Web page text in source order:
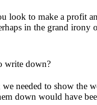
look to make a profit
in the grand irony
write down?
needed to show the
down would have